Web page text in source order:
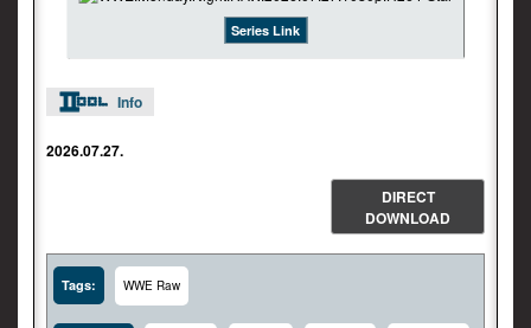
Series Link
Info
2026.07.27.
DIRECT
DOWNLOAD
Tags: WWE Raw